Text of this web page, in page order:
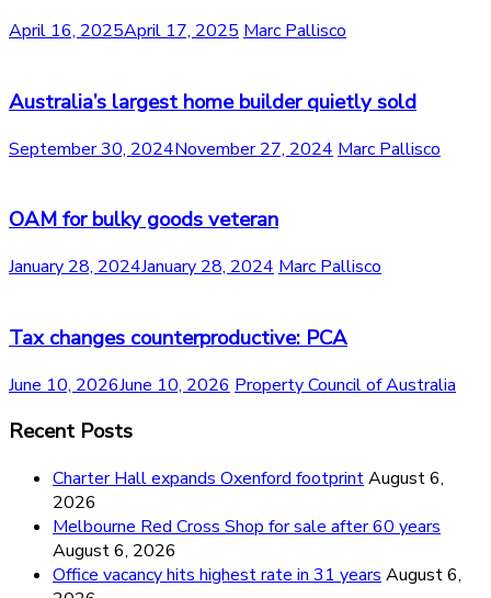
April 16, 2025April 17, 2025 Marc Pallisco
Australia’s largest home builder quietly sold
September 30, 2024November 27, 2024 Marc Pallisco
OAM for bulky goods veteran
January 28, 2024January 28, 2024 Marc Pallisco
Tax changes counterproductive: PCA
June 10, 2026June 10, 2026 Property Council of Australia
Recent Posts
Charter Hall expands Oxenford footprintAugust 6,
2026
Melbourne Red Cross Shop for sale after 60 years
August 6, 2026
Office vacancy hits highest rate in 31 years August 6,